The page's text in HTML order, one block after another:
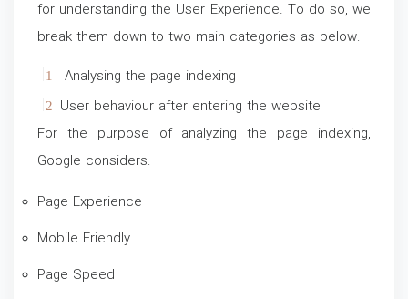
for understanding the User Experience. To do so, we
break them down to two main categories as below:
Analysing the page indexing
User behaviour after entering the website
For the purpose of analyzing the page indexing,
Google considers:
Page Experience
Mobile Friendly
Page Speed